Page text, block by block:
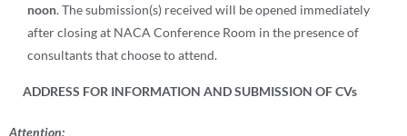
noon. The submission(s) received will be opened immediately
after closing at NACA Conference Room in the presence of
consultants that choose to attend.
ADDRESS FOR INFORMATION AND SUBMISSION OF CVs
Attention: